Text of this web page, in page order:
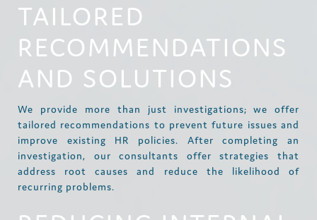
TAILORED
RECOMMENDATIONS
AND SOLUTIONS
We provide more than just investigations; we offer
tailored recommendations to prevent future issues and
improve existing HR policies. After completing an
investigation, our consultants offer strategies that
address root causes and reduce the likelihood of
recurring problems.